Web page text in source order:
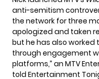
anti-semitism
the network for three
apologized and taken
but he has also
through engagement
platforms,” an MTV
told Entertainment